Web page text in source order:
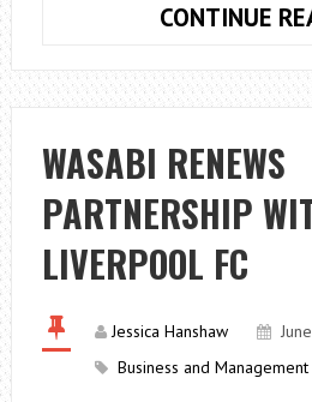
CONTINUE
WASABI RENEWS
PARTNERSHIP
LIVERPOOL FC
Jessica Hanshaw
Business and Management